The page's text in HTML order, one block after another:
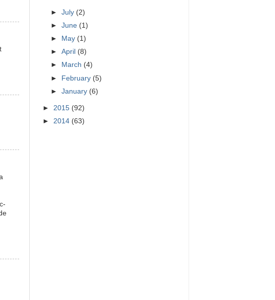
►July (2)
►June (1)
►
May (1)
►April (8)
►
March (4)
► February (5)
►January (6)
► 2015 (92)
► 2014 (63)